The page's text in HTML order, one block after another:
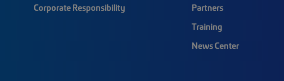
Corporate Responsibility
Partners
Training
News Center